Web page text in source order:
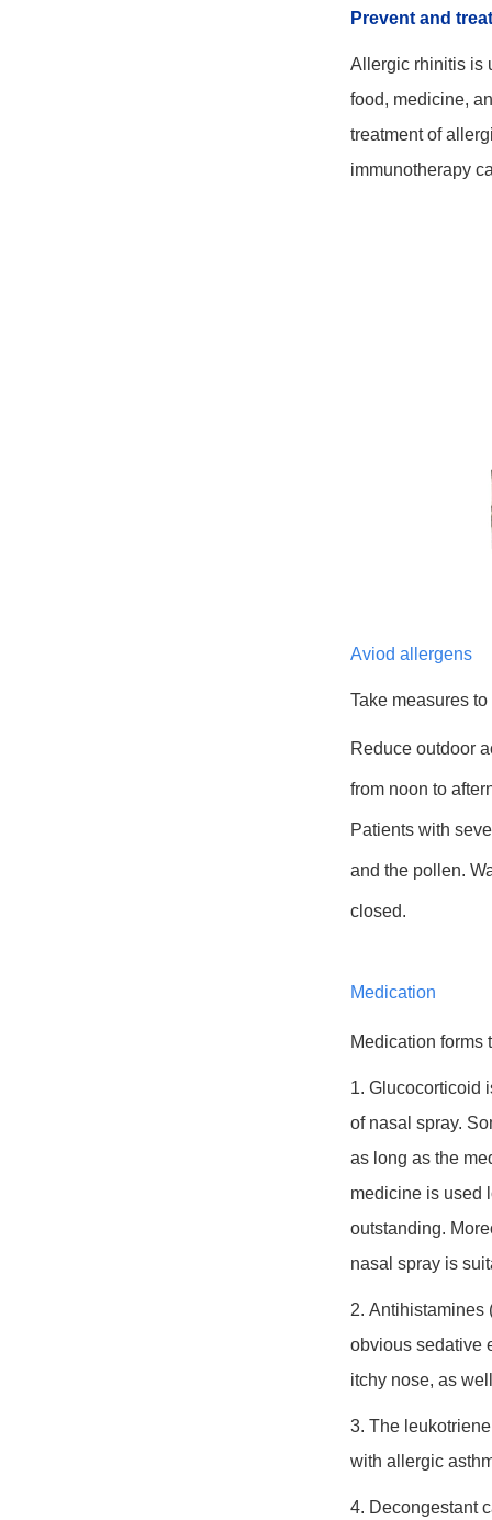
Prevent and
Allergic rhinitis is
food, medicine,
treatment of
immunotherapy
Aviod allergens
Take measures
Reduce outdoor
from noon to
Patients with
and the pollen.
closed.
Medication
Medication forms
1. Glucocorticoid
of nasal spray.
as long as the
medicine is used
outstanding.
nasal spray is
2. Antihistamines
obvious sedative
itchy nose, as
3. The
with allergic
4. Decongestant